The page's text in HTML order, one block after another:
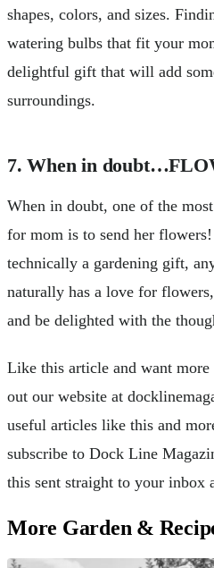
shapes, colors, and sizes.
watering bulbs that fit your
delightful gift that will add
surroundings.
7. When in
When in doubt, one of the
for mom is to send her
technically a gardening gift,
naturally has a love for
and be delighted with the
Like this article and want more
out our website at
useful articles like this and
subscribe to Dock Line
this sent straight to your inbox
More Garden &